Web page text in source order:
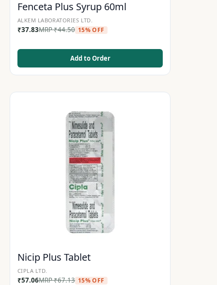
Fenceta Plus Syrup 60ml
ALKEM LABORATORIES LTD.
₹37.83MRP₹44.50 15% OFF
Add to Order
Nicip Plus Tablet
CIPLA LTD.
₹57.06MRP₹67.13 15% OFF